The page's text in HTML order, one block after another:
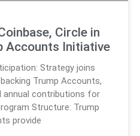
Circle in
Accounts Initiative
Strategy joins
Trump Accounts,
annual contributions for
Structure: Trump
provide